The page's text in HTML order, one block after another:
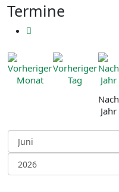
Termine
Nach
Jahr